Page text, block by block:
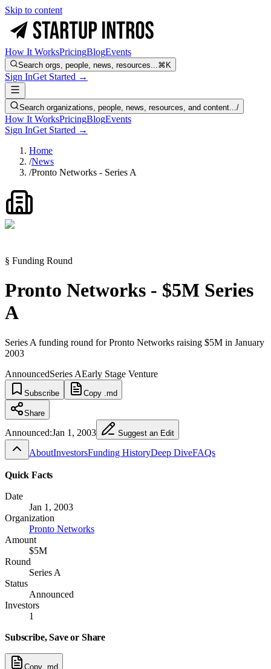
Skip to content
How It WorksPricingBlogEvents
Search orgs, people, news, resources...⌘K
Sign InGet Started →
Search organizations, people, news, resources, and content.../
How It WorksPricingBlogEvents
Sign InGet Started →
Home
/News
/Pronto Networks - Series A
§ Funding Round
Pronto Networks - $5M Series
A
Series A funding round for Pronto Networks raising $5M in January
2003
AnnouncedSeries AEarly Stage Venture
Subscribe Copy .md
Share
Announced:Jan 1, 2003 Suggest an Edit
AboutInvestorsFunding HistoryDeep DiveFAQs
Quick Facts
Date
Jan 1, 2003
Organization
Pronto Networks
Amount
$5M
Round
Series A
Status
Announced
Investors
1
Subscribe, Save or Share
Copy .md